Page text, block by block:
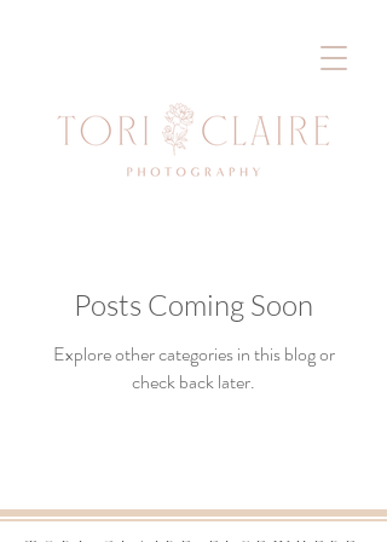
Posts Coming Soon
Explore other categories in this blog or
check back later.